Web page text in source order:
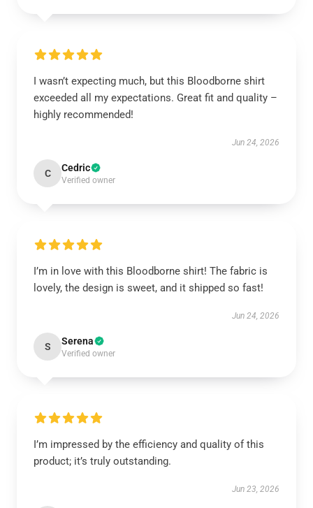
I wasn’t expecting much, but this Bloodborne shirt
exceeded all my expectations. Great fit and quality –
highly recommended!
Jun 24, 2026
C Cedric
Verified owner
I’m in love with this Bloodborne shirt! The fabric is
lovely, the design is sweet, and it shipped so fast!
Jun 24, 2026
S Serena
Verified owner
I’m impressed by the efficiency and quality of this
product; it’s truly outstanding.
Jun 23, 2026